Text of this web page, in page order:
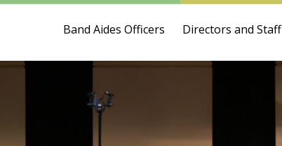
Band Aides Officers Directors and Staff